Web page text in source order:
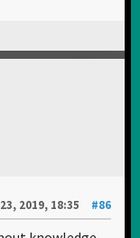
2019, 18:35
#86